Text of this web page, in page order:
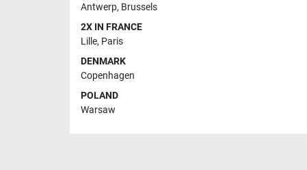
Antwerp, Brussels
2X IN FRANCE
Lille, Paris
DENMARK
Copenhagen
POLAND
Warsaw